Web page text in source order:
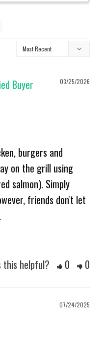
03/25/2026
burgers and
on the grill using
salmon). Simply
friends don't let
this helpful? 0 0
07/24/2025